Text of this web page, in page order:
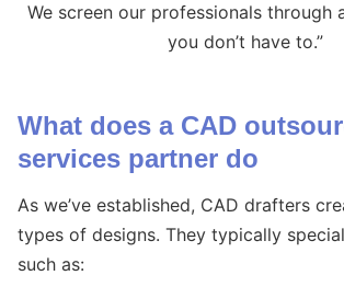
We screen our professionals through
you don’t have to.”
What does a CAD
services partner do
As we’ve established, CAD drafters
types of designs. They typically
such as: